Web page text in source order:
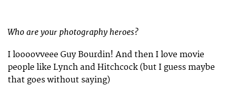
Who are your photography heroes?
I loooovveee Guy Bourdin! And then I love movie
people like Lynch and Hitchcock (but I guess maybe
that goes without saying)